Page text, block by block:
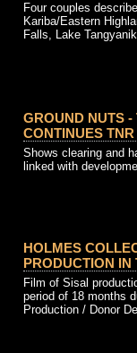
Four couples
Kariba/Eastern
Falls, Lake
GROUND NUTS
CONTINUES TNR
Shows clearing and
linked with
HOLMES
PRODUCTION IN
Film of Sisal
period of 18 months
Production / Donor